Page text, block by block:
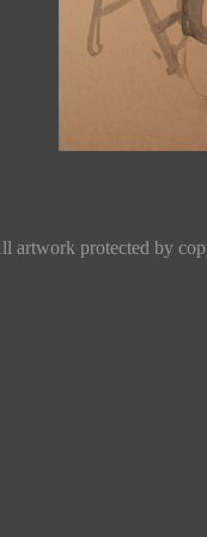
artwork protected by